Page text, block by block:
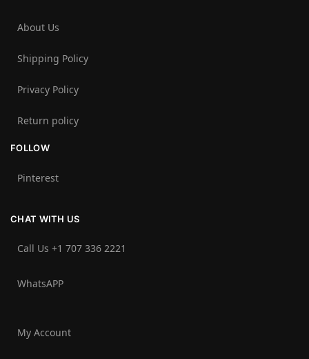
About Us
Shipping Policy
Privacy Policy
Return policy
FOLLOW
Pinterest
CHAT WITH US
Call Us +1 707 336 2221‬
WhatsAPP
My Account